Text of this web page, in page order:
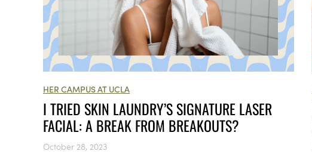
HER CAMPUS AT UCLA
I TRIED SKIN LAUNDRY’S SIGNATURE LASER
FACIAL: A BREAK FROM BREAKOUTS?
October 28, 2023